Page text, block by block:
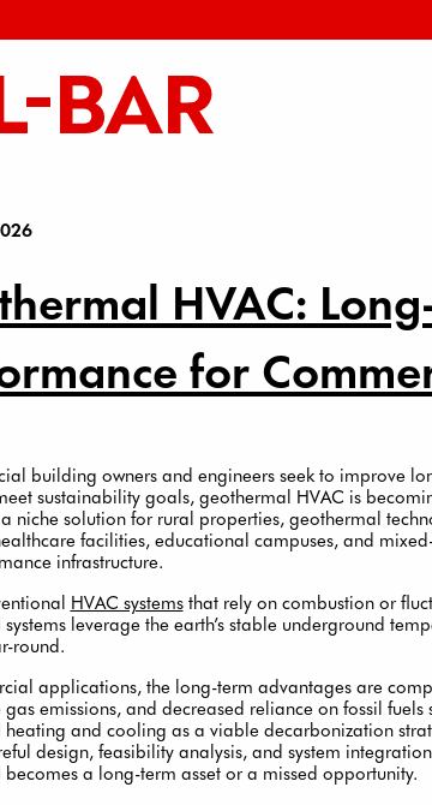
HVAC:
for
building owners and engineers seek to improve
sustainability goals, geothermal HVAC is
niche solution for rural properties, geothermal
facilities, educational campuses, and
infrastructure.
HVAC systemsthat rely on combustion or
leverage the earth’s stable underground
round.
applications, the long-term advantages are
gas emissions, and decreased reliance on fossil
and cooling as a viable decarbonization
design, feasibility analysis, and system
a long-term asset or a missed opportunity.